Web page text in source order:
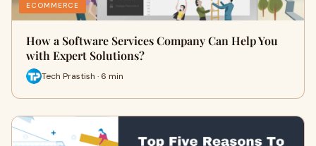
ECOMMERCE
How a Software Services Company Can Help You
with Expert Solutions?
Tech Prastish · 6 min